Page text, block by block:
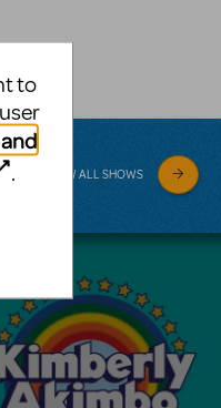
VIEW ALL SHOWS
to
.